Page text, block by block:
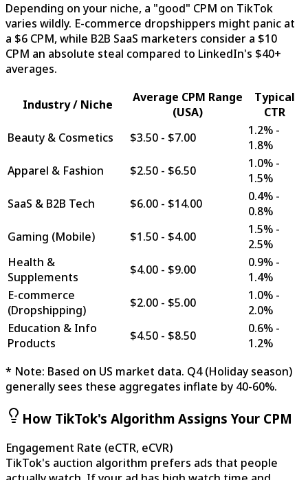
Depending on your niche, a "good" CPM on TikTok
varies wildly. E-commerce dropshippers might panic at
a $6 CPM, while B2B SaaS marketers consider a $10
CPM an absolute steal compared to LinkedIn's $40+
averages.
Industry / Niche
Average CPM Range
(USA)
Typical
CTR
Beauty & Cosmetics
$3.50 - $7.00
1.2% -
1.8%
Apparel & Fashion
$2.50 - $6.50
1.0% -
1.5%
SaaS & B2B Tech
$6.00 - $14.00
0.4% -
0.8%
Gaming (Mobile)
$1.50 - $4.00
1.5% -
2.5%
Health &
Supplements
$4.00 - $9.00
0.9% -
1.4%
E-commerce
(Dropshipping)
$2.00 - $5.00
1.0% -
2.0%
Education & Info
Products
$4.50 - $8.50
0.6% -
1.2%
* Note: Based on US market data. Q4 (Holiday season)
generally sees these aggregates inflate by 40-60%.
How TikTok's Algorithm Assigns Your CPM
Engagement Rate (eCTR, eCVR)
TikTok's auction algorithm prefers ads that people